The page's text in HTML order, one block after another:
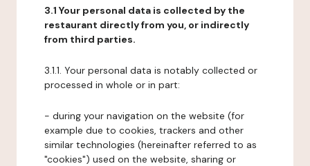
3.1 Your personal data is collected by the
restaurant directly from you, or indirectly
from third parties.
3.1.1. Your personal data is notably collected or
processed in whole or in part:
- during your navigation on the website (for
example due to cookies, trackers and other
similar technologies (hereinafter referred to as
"cookies") used on the website, sharing or